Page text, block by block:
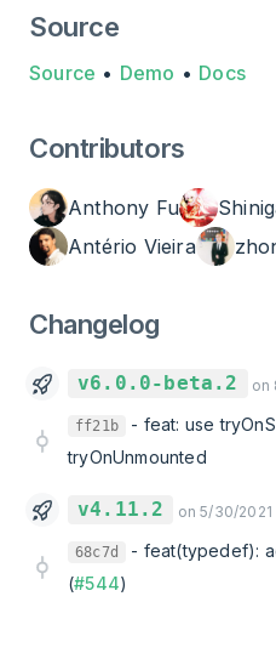
Source
Source • Demo • Docs
Contributors
Anthony Fu
Antério Vieira
Changelog
v6.0.0-beta.2 on
ff21b - feat: use
tryOnUnmounted
v4.11.2 on 5/30/2021
68c7d - feat(typedef):
(#544)